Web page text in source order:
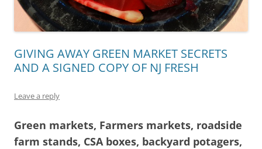
GIVING AWAY GREEN MARKET SECRETS
AND A SIGNED COPY OF NJ FRESH
Leave a reply
Green markets, Farmers markets, roadside
farm stands, CSA boxes, backyard potagers,